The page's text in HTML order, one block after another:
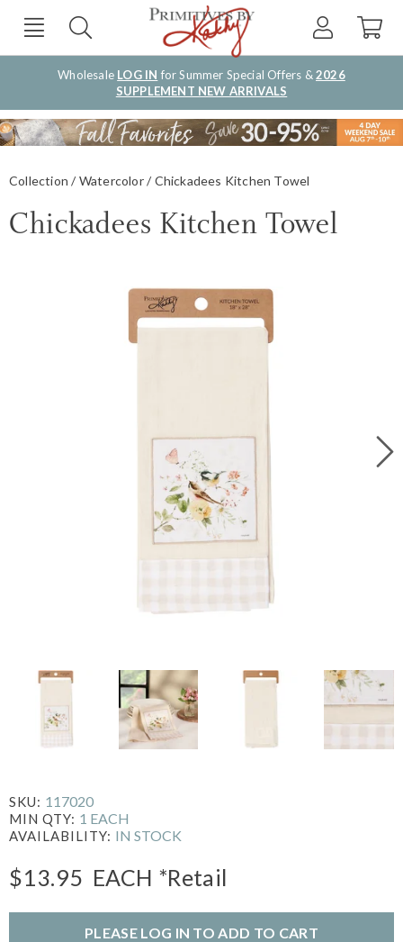
Wholesale LOG IN for Summer Special Offers &2026
SUPPLEMENT NEW ARRIVALS
Collection Watercolor Chickadees Kitchen Towel
Chickadees Kitchen Towel
SKU: 117020
MIN QTY: 1 EACH
AVAILABILITY: IN STOCK
$13.95 EACH *Retail
PLEASE LOG IN TO ADD TO CART